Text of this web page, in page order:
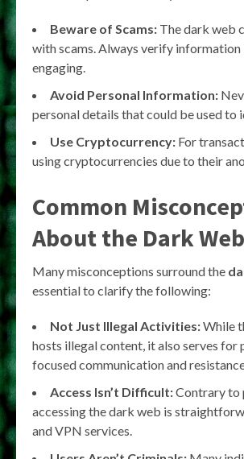
Beware of Scams: The dark web
with scams. Always verify
engaging.
Avoid Personal Information:
personal details that could be used to
Use Cryptocurrency: For
using cryptocurrencies due to their
Common
About the Dark Web
Many misconceptions surround the
essential to clarify the following:
Not Just Illegal Activities:While
hosts illegal content, it also serves for
focused communication and
Access Isn’t Difficult:Contrary to
accessing the dark web is
and VPN services.